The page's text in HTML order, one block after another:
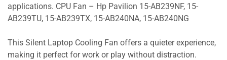
applications. CPU Fan – Hp Pavilion 15-AB239NF, 15-
AB239TU, 15-AB239TX, 15-AB240NA, 15-AB240NG
This Silent Laptop Cooling Fan offers a quieter experience,
making it perfect for work or play without distraction.